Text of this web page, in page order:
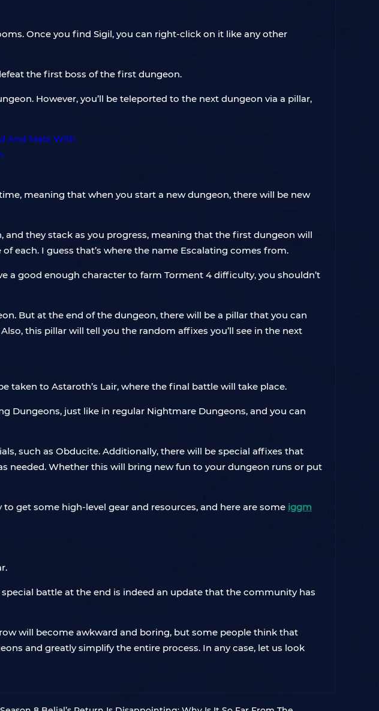
Once you find Sigil, you can right-click on it like any other
the first boss of the first dungeon.
However, you’ll be teleported to the next dungeon via a pillar,
meaning that when you start a new dungeon, there will be new
they stack as you progress, meaning that the first dungeon will
each. I guess that’s where the name Escalating comes from.
a good enough character to farm Torment 4 difficulty, you shouldn’t
But at the end of the dungeon, there will be a pillar that you can
this pillar will tell you the random affixes you’ll see in the next
taken to Astaroth’s Lair, where the final battle will take place.
Dungeons, just like in regular Nightmare Dungeons, and you can
such as Obducite. Additionally, there will be special affixes that
needed. Whether this will bring new fun to your dungeon runs or put
get some high-level gear and resources, and here are some iggm
battle at the end is indeed an update that the community has
will become awkward and boring, but some people think that
and greatly simplify the entire process. In any case, let us look